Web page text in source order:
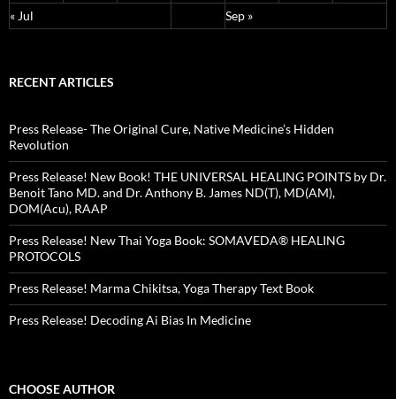
« Jul
Sep »
RECENT ARTICLES
Press Release- The Original Cure, Native Medicine’s Hidden
Revolution
Press Release! New Book! THE UNIVERSAL HEALING POINTS by Dr.
Benoit Tano MD. and Dr. Anthony B. James ND(T), MD(AM),
DOM(Acu), RAAP
Press Release! New Thai Yoga Book: SOMAVEDA® HEALING
PROTOCOLS
Press Release! Marma Chikitsa, Yoga Therapy Text Book
Press Release! Decoding Ai Bias In Medicine
CHOOSE AUTHOR